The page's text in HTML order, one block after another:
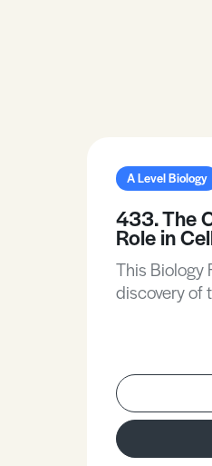
A Level Biology
433. The
Role in
This Biology
discovery of
of
shape, and
movement
Factsheet